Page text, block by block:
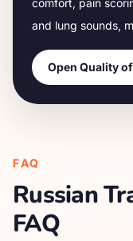
comfort, pain
and lung sounds,
Open Quality
FAQ
Russian
FAQ